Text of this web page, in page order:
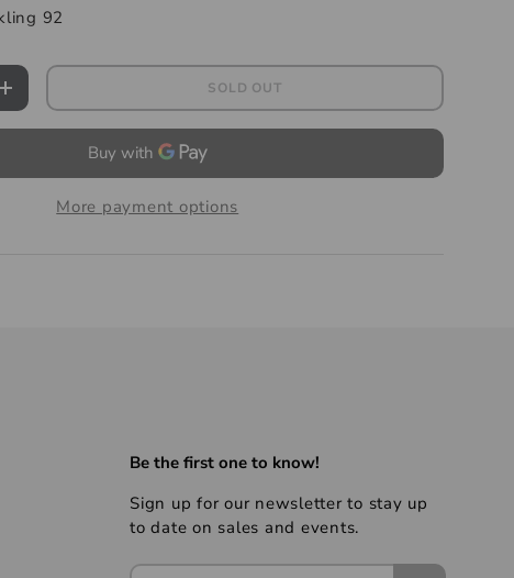
92
SOLD OUT
More payment options
Be the first one to know!
Sign up for our newsletter to stay up
to date on sales and events.